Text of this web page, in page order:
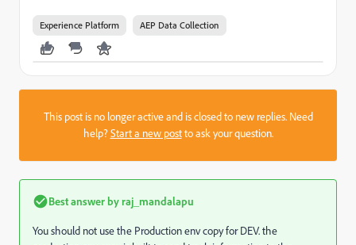
Experience Platform AEP Data Collection
This post is no longer active and is closed to new replies. Need
help?Start a new postto ask your question.
Best answer byraj_mandalapu
You should not use the Production env copy for DEV. the